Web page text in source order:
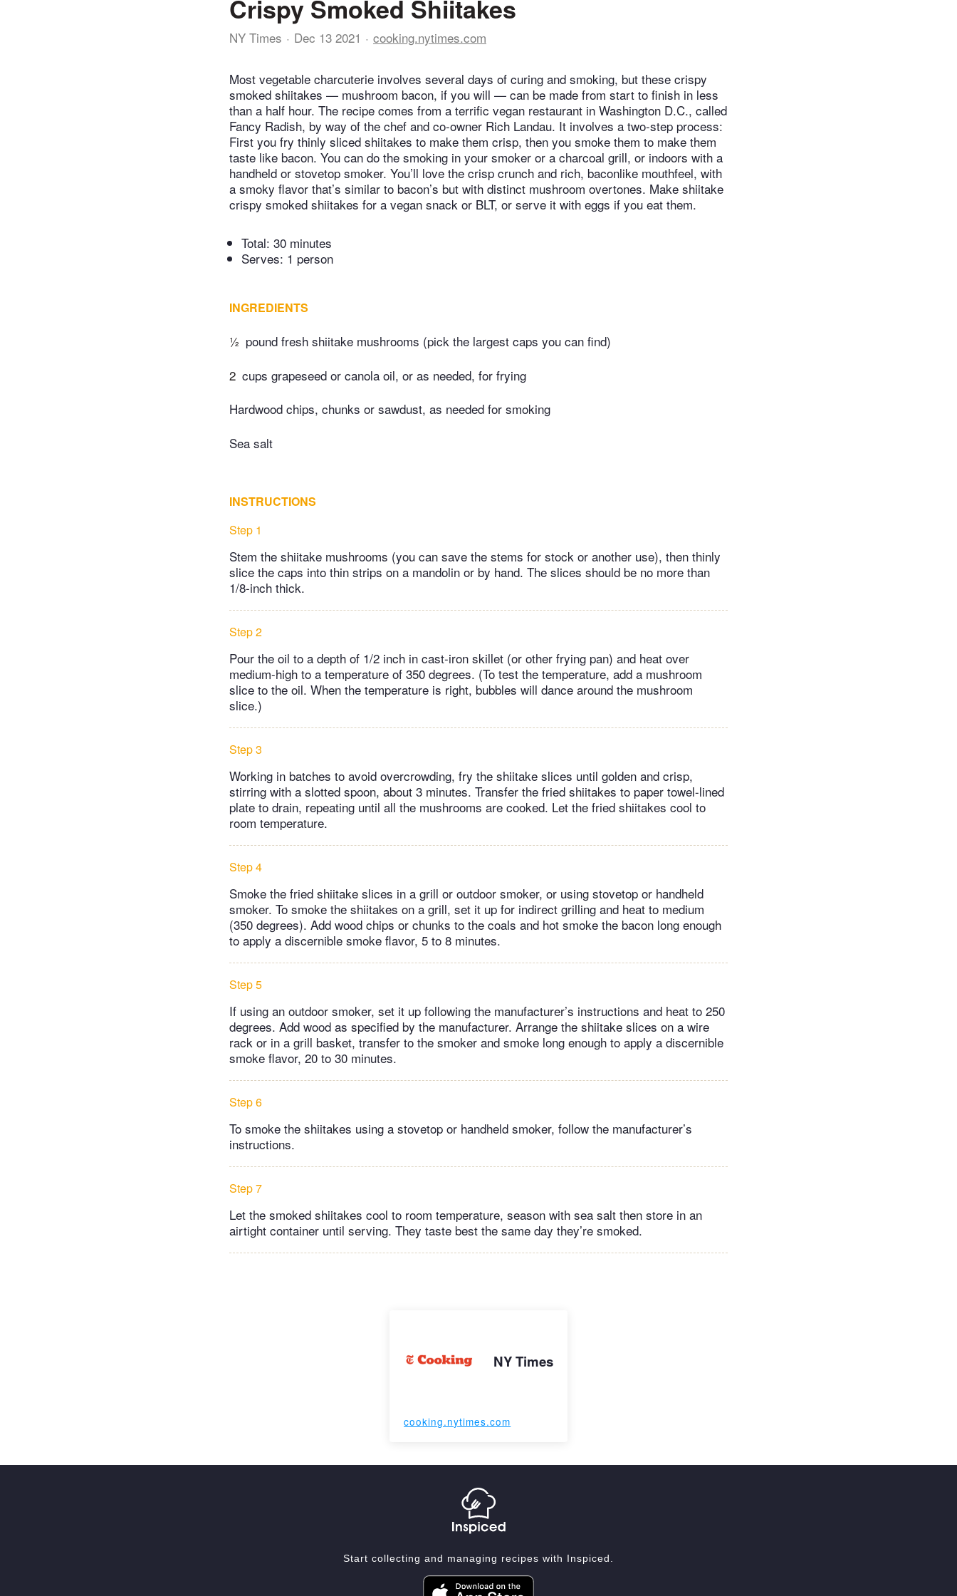
Crispy Smoked Shiitakes
NY Times Dec 13 2021 cooking.nytimes.com
Most vegetable charcuterie involves several days of curing and smoking, but these crispy
smoked shiitakes — mushroom bacon, if you will — can be made from start to finish in less
than a half hour. The recipe comes from a terrific vegan restaurant in Washington D.C., called
Fancy Radish, by way of the chef and co-owner Rich Landau. It involves a two-step process:
First you fry thinly sliced shiitakes to make them crisp, then you smoke them to make them
taste like bacon. You can do the smoking in your smoker or a charcoal grill, or indoors with a
handheld or stovetop smoker. You’ll love the crisp crunch and rich, baconlike mouthfeel, with
a smoky flavor that’s similar to bacon’s but with distinct mushroom overtones. Make shiitake
crispy smoked shiitakes for a vegan snack or BLT, or serve it with eggs if you eat them.
Total: 30 minutes
Serves: 1 person
INGREDIENTS
½ pound fresh shiitake mushrooms (pick the largest caps you can find)
2 cups grapeseed or canola oil, or as needed, for frying
Hardwood chips, chunks or sawdust, as needed for smoking
Sea salt
INSTRUCTIONS
Step 1
Stem the shiitake mushrooms (you can save the stems for stock or another use), then thinly
slice the caps into thin strips on a mandolin or by hand. The slices should be no more than
1/8-inch thick.
Step 2
Pour the oil to a depth of 1/2 inch in cast-iron skillet (or other frying pan) and heat over
medium-high to a temperature of 350 degrees. (To test the temperature, add a mushroom
slice to the oil. When the temperature is right, bubbles will dance around the mushroom
slice.)
Step 3
Working in batches to avoid overcrowding, fry the shiitake slices until golden and crisp,
stirring with a slotted spoon, about 3 minutes. Transfer the fried shiitakes to paper towel-lined
plate to drain, repeating until all the mushrooms are cooked. Let the fried shiitakes cool to
room temperature.
Step 4
Smoke the fried shiitake slices in a grill or outdoor smoker, or using stovetop or handheld
smoker. To smoke the shiitakes on a grill, set it up for indirect grilling and heat to medium
(350 degrees). Add wood chips or chunks to the coals and hot smoke the bacon long enough
to apply a discernible smoke flavor, 5 to 8 minutes.
Step 5
If using an outdoor smoker, set it up following the manufacturer’s instructions and heat to 250
degrees. Add wood as specified by the manufacturer. Arrange the shiitake slices on a wire
rack or in a grill basket, transfer to the smoker and smoke long enough to apply a discernible
smoke flavor, 20 to 30 minutes.
Step 6
To smoke the shiitakes using a stovetop or handheld smoker, follow the manufacturer’s
instructions.
Step 7
Let the smoked shiitakes cool to room temperature, season with sea salt then store in an
airtight container until serving. They taste best the same day they’re smoked.
NY Times
cooking.nytimes.com
Start collecting and managing recipes with Inspiced.